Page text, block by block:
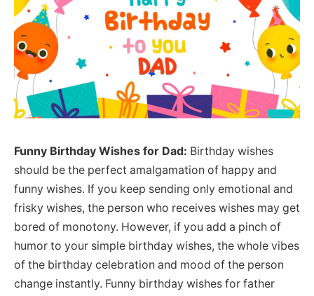
Funny Birthday Wishes for Dad: Birthday wishes
should be the perfect amalgamation of happy and
funny wishes. If you keep sending only emotional and
frisky wishes, the person who receives wishes may get
bored of monotony. However, if you add a pinch of
humor to your simple birthday wishes, the whole vibes
of the birthday celebration and mood of the person
change instantly. Funny birthday wishes for father